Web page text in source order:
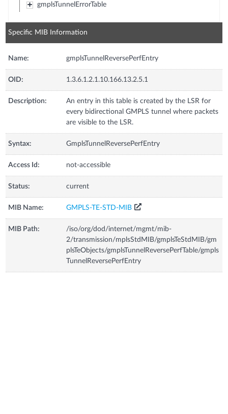
gmplsTunnelErrorTable
Specific MIB Information
Name: gmplsTunnelReversePerfEntry
OID: 1.3.6.1.2.1.10.166.13.2.5.1
Description:
An entry in this table is created by the LSR for
every bidirectional GMPLS tunnel where packets
are visible to the LSR.
Syntax: GmplsTunnelReversePerfEntry
Access Id: not-accessible
Status: current
MIB Name: GMPLS-TE-STD-MIB
MIB Path:
/iso/org/dod/internet/mgmt/mib-
2/transmission/mplsStdMIB/gmplsTeStdMIB/gm
plsTeObjects/gmplsTunnelReversePerfTable/gmpls
TunnelReversePerfEntry